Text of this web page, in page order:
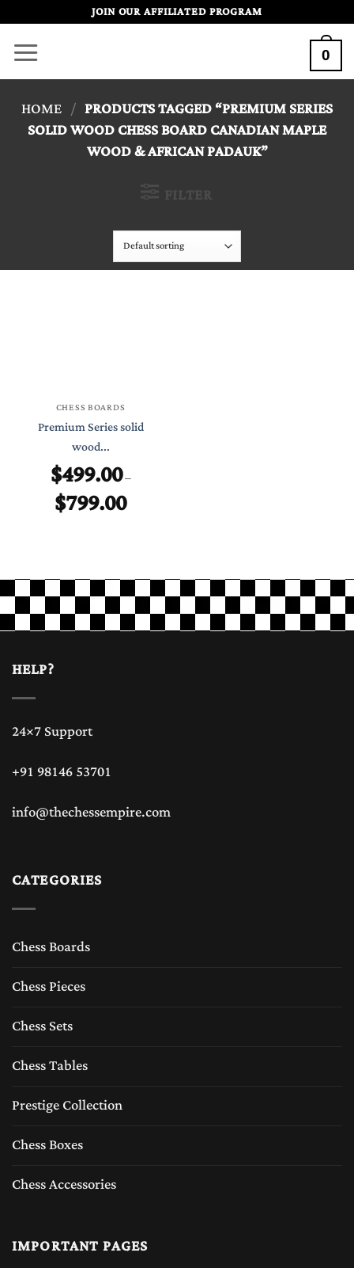
content
JOIN OUR AFFILIATED PROGRAM
0
HOME / PRODUCTS TAGGED “PREMIUM SERIES
SOLID WOOD CHESS BOARD CANADIAN MAPLE
WOOD & AFRICAN PADAUK”
CHESS BOARDS
Premium Series solid
wood...
$499.00–
$799.00Price
range:
HELP?
24×7 Support
+91 98146 53701
info@thechessempire.com
CATEGORIES
Chess Boards
Chess Pieces
Chess Sets
Chess Tables
Prestige Collection
Chess Boxes
Chess Accessories
IMPORTANT PAGES